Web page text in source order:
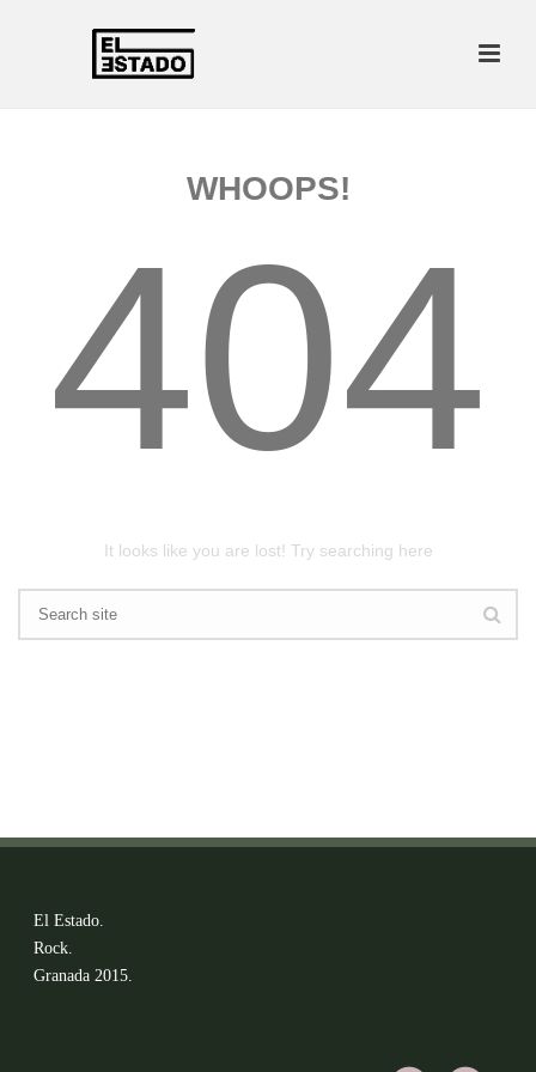
WHOOPS!
404
It looks like you are lost! Try searching here
El Estado.
Rock.
Granada 2015.